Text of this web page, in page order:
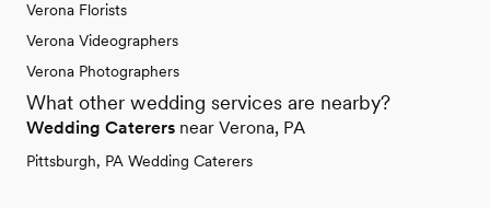
Verona Florists
Verona Videographers
Verona Photographers
What other wedding services are nearby?
Wedding Caterers near Verona, PA
Pittsburgh, PA Wedding Caterers